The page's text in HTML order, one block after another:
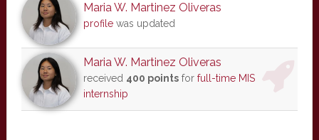
Maria W. Martinez Oliveras
profilewas updated
Maria W. Martinez Oliveras
received 400 pointsfor full-time MIS
internship